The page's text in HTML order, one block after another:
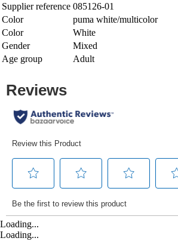
Supplier reference 085126-01
Color
puma white/multicolor
Color
White
Gender
Mixed
Age group
Adult
Loading...
Loading...